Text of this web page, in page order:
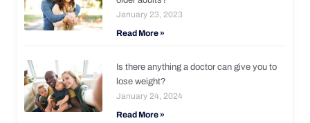
January 23, 2023
Read More »
Is there anything a doctor can give you to
lose weight?
January 24, 2024
Read More »